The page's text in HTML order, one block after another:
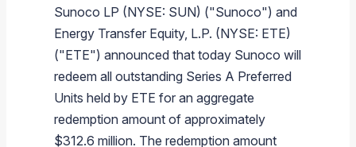
Burnaby Indicator
Sunoco LP (NYSE: SUN) ("Sunoco") and
Energy Transfer Equity, L.P. (NYSE: ETE)
("ETE") announced that today Sunoco will
redeem all outstanding Series A Preferred
Units held by ETE for an aggregate
redemption amount of approximately
$312.6 million. The redemption amount